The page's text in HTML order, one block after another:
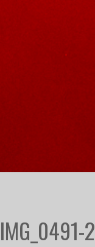
IMG_0491-2